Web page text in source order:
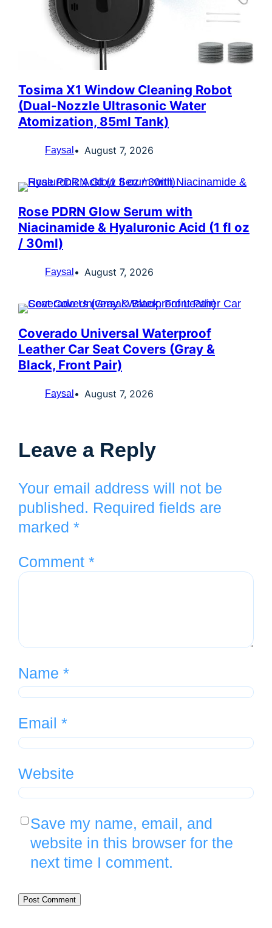
Tosima X1 Window Cleaning Robot
(Dual-Nozzle Ultrasonic Water
Atomization, 85ml Tank)
Faysal August 7, 2026
Rose PDRN Glow Serum with
Niacinamide & Hyaluronic Acid (1 fl oz
/ 30ml)
Faysal August 7, 2026
Coverado Universal Waterproof
Leather Car Seat Covers (Gray &
Black, Front Pair)
Faysal August 7, 2026
Leave a Reply
Your email address will not be
published. Required fields are
marked *
Comment *
Name *
Email *
Website
Save my name, email, and
website in this browser for the
next time I comment.